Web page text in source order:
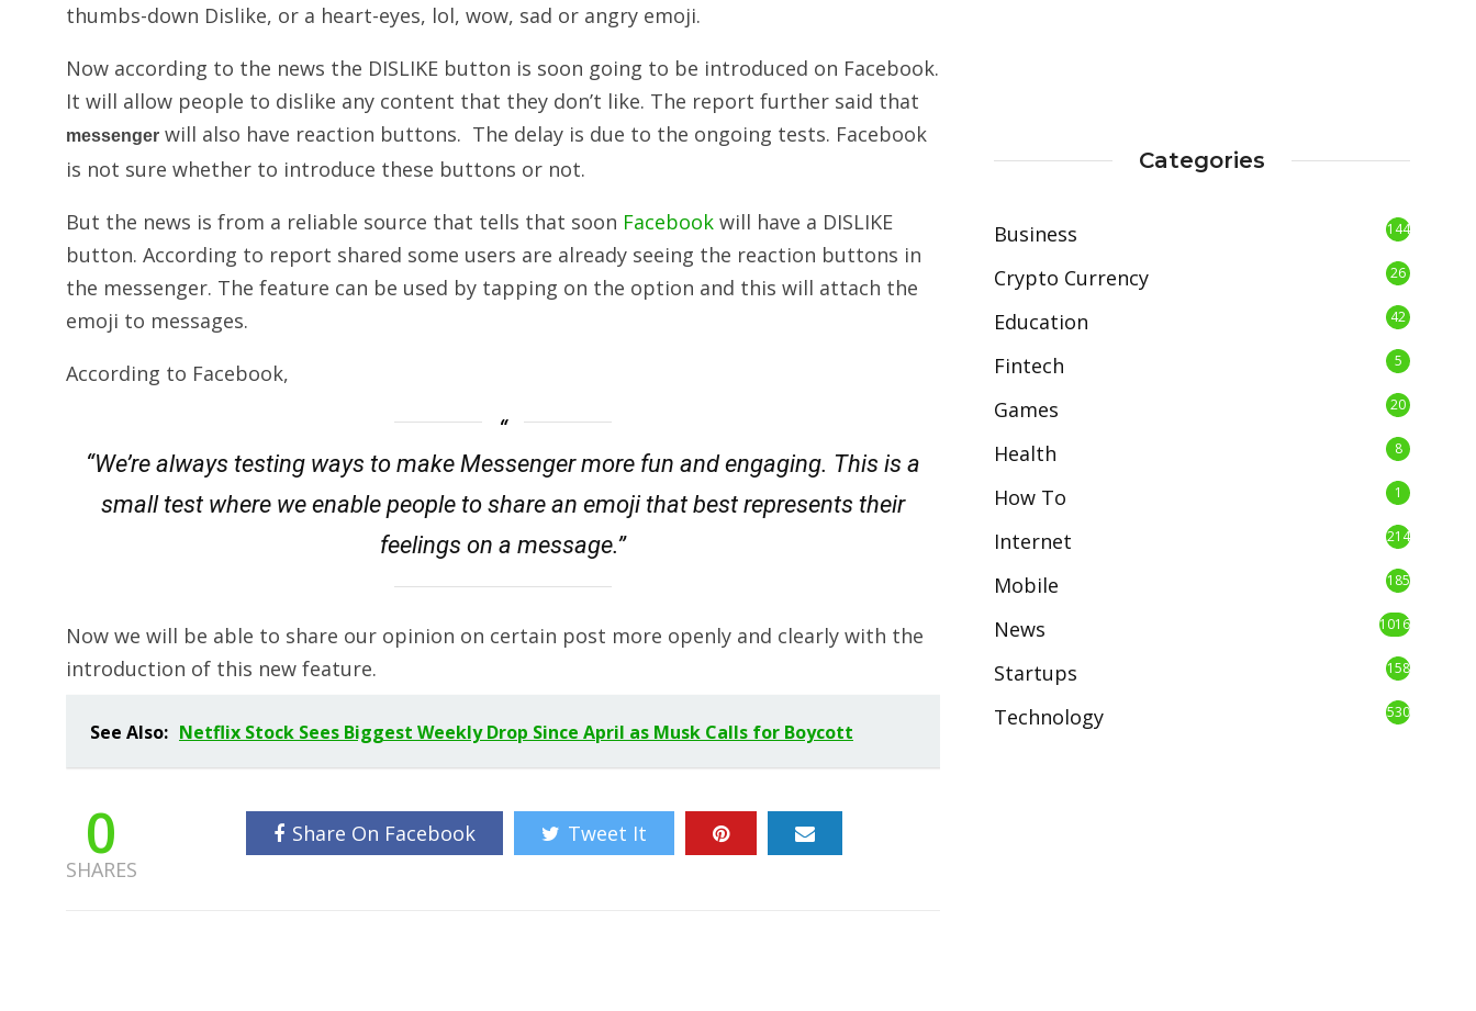
thumbs-down Dislike, or a heart-eyes, lol, wow, sad or angry emoji.
Now according to the news the DISLIKE button is soon going to be introduced on Facebook.
It will allow people to dislike any content that they don’t like. The report further said that
messenger will also have reaction buttons. The delay is due to the ongoing tests. Facebook
is not sure whether to introduce these buttons or not.
But the news is from a reliable source that tells that soon Facebook will have a DISLIKE
button. According to report shared some users are already seeing the reaction buttons in
the messenger. The feature can be used by tapping on the option and this will attach the
emoji to messages.
According to Facebook,
“We’re always testing ways to make Messenger more fun and engaging. This is a
small test where we enable people to share an emoji that best represents their
feelings on a message.”
Now we will be able to share our opinion on certain post more openly and clearly with the
introduction of this new feature.
See Also: Netflix Stock Sees Biggest Weekly Drop Since April as Musk Calls for Boycott
0
SHARES
Share On Facebook Tweet It
Categories
Business 144
Crypto Currency 26
Education 42
Fintech 5
Games 20
Health 8
How To 1
Internet 214
Mobile 185
News 1016
Startups 158
Technology 530